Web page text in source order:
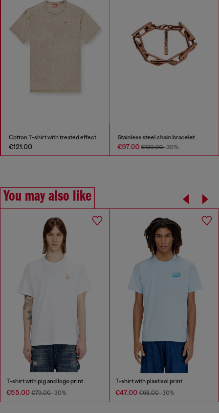
Cotton T-shirt with treated effect
€121.00
Stainless steel chain bracelet
€97.00€139.00-30%
You may also like
T-shirt with pig and logo print
€55.00 €79.00-30%
T-shirt with plastisol print
€47.00 €68.00-30%